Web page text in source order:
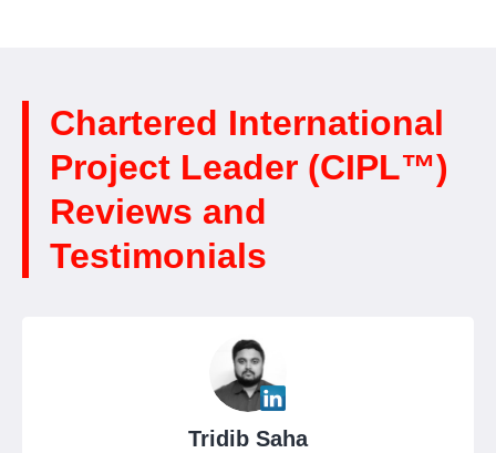
Chartered International
Project Leader (CIPL™)
Reviews and
Testimonials
Tridib Saha